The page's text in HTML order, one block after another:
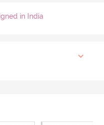
in India